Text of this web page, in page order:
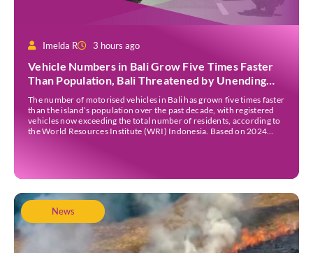
Imelda R 3 hours ago
Vehicle Numbers in Bali Grow Five Times Faster
Than Population, Bali Threatened by Unending
Traffic Jams
The number of motorised vehicles in Bali has grown five times faster
than the island’s population over the past decade, with registered
vehicles now exceeding the total number of residents, according to
the World Resources Institute (WRI) Indonesia. Based on 2024
News